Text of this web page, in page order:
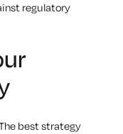
regulatory
best strategy